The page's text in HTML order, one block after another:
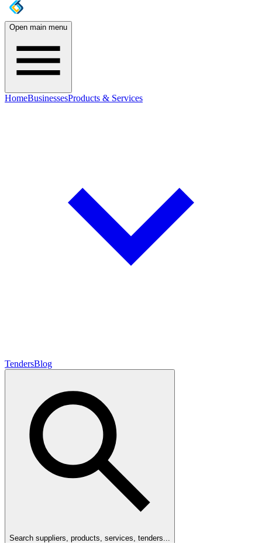
Open main menu
HomeBusinessesProducts & Services
TendersBlog
Search suppliers, products, services, tenders...